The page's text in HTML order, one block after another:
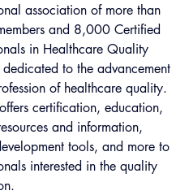
association of more than
and 8,000 Certified
in Healthcare Quality
dedicated to the advancement
of healthcare quality.
certification, education,
and information,
tools, and more to
interested in the quality